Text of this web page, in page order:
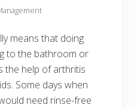
means that doing
to the bathroom or
the help of arthritis
Some days when
need rinse-free